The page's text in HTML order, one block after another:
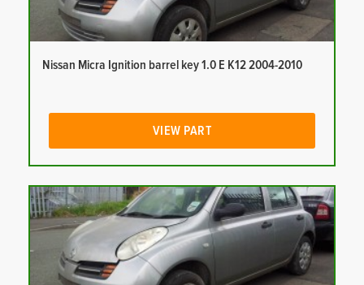
Nissan Micra Ignition barrel key 1.0 E K12 2004-2010
VIEW PART